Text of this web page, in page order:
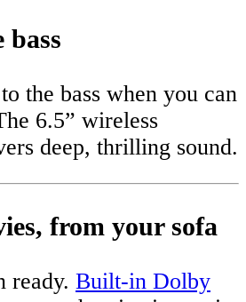
the bass when you can
6.5” wireless
deep, thrilling sound.
from your sofa
ready. Built-in Dolby